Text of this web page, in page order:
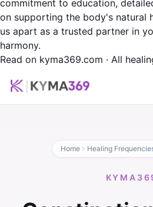
commitment to education,
on supporting the body's natural
us apart as a trusted partner in
harmony.
Read on kyma369.com · All
Home Healing